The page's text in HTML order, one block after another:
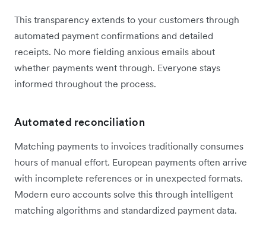
This transparency extends to your customers through
automated payment confirmations and detailed
receipts. No more fielding anxious emails about
whether payments went through. Everyone stays
informed throughout the process.
Automated reconciliation
Matching payments to invoices traditionally consumes
hours of manual effort. European payments often arrive
with incomplete references or in unexpected formats.
Modern euro accounts solve this through intelligent
matching algorithms and standardized payment data.